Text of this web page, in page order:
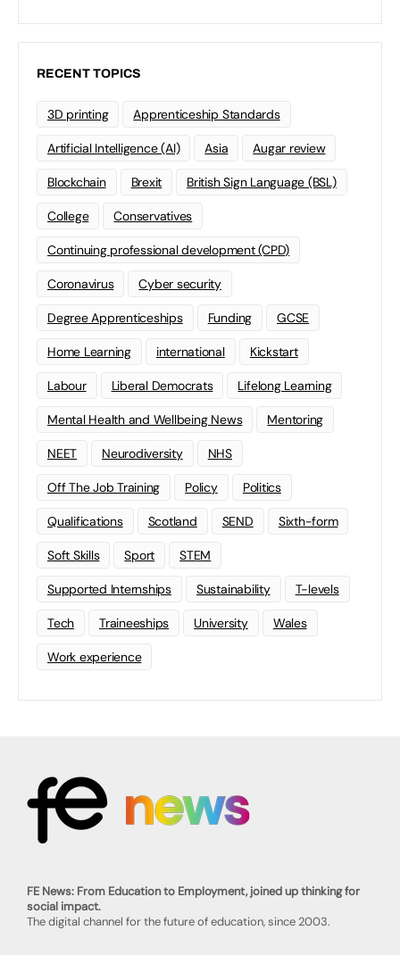
RECENT TOPICS
3D printing Apprenticeship Standards
Artificial Intelligence (AI) Asia Augar review
Blockchain Brexit British Sign Language (BSL)
College Conservatives
Continuing professional development (CPD)
Coronavirus Cyber security
Degree Apprenticeships Funding GCSE
Home Learning international Kickstart
Labour Liberal Democrats Lifelong Learning
Mental Health and Wellbeing News Mentoring
NEET Neurodiversity NHS
Off The Job Training Policy Politics
Qualifications Scotland SEND Sixth-form
Soft Skills Sport STEM
Supported Internships Sustainability T-levels
Tech Traineeships University Wales
Work experience
FE News: From Education to Employment, joined up thinking for
social impact.
The digital channel for the future of education, since 2003.